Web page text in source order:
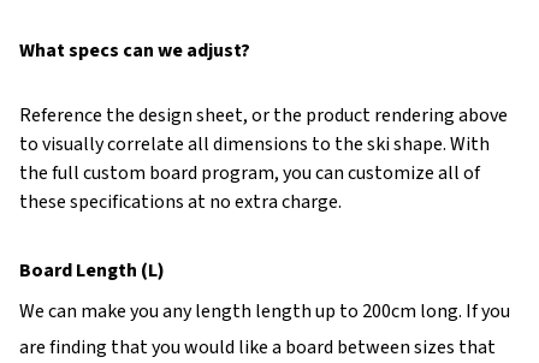
What specs can we adjust?
Reference the design sheet, or the product rendering above
to visually correlate all dimensions to the ski shape. With
the full custom board program, you can customize all of
these specifications at no extra charge.
Board Length (L)
We can make you any length length up to 200cm long. If you
are finding that you would like a board between sizes that